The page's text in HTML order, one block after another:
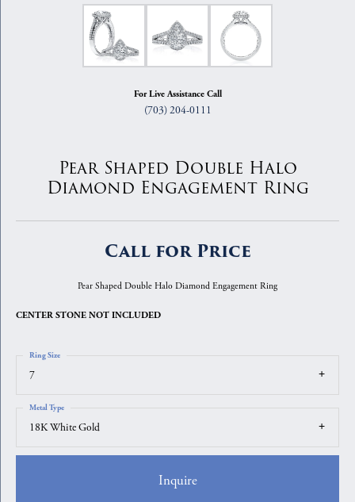
For Live Assistance Call
(703) 204-0111
Pear Shaped Double Halo
Diamond Engagement Ring
Call for Price
Pear Shaped Double Halo Diamond Engagement Ring
CENTER STONE NOT INCLUDED
7
Ring Size
18K White Gold
Metal Type
Inquire